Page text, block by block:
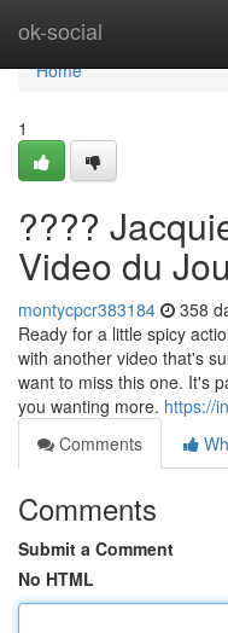
ok-social
Home
Home
1
????
Video du
montycpcr383184 358
Ready for a little spicy
with another video that's
want to miss this one. It's
you wanting more. https://
Comments
Comments
Submit a Comment
No HTML